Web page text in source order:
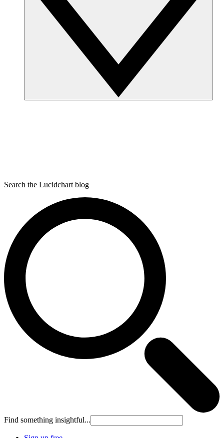
Search the Lucidchart blog
Find something insightful...